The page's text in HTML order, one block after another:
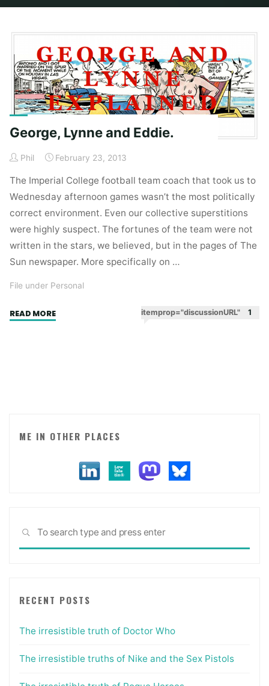
George, Lynne and Eddie.
Phil February 23, 2013
The Imperial College football team coach that took us to
Wednesday afternoon games wasn’t the most politically
correct environment. Even our collective superstitions
were highly suspect. The fortunes of the team were not
written in the stars, we believed, but in the pages of The
Sun newspaper. More specifically on …
File under Personal
READ MORE"George,
itemprop="discussionURL" 1
ME IN OTHER PLACES
SEARCH
RECENT POSTS
The irresistible truth of Doctor Who
The irresistible truths of Nike and the Sex Pistols